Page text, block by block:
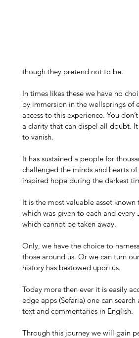
though they pretend not to be.
In times likes these we have no
by immersion in the wellsprings of
access to this experience. You
a clarity that can dispel all doubt.
to vanish.
It has sustained a people for
challenged the minds and hearts
inspired hope during the darkest
It is the most valuable asset
which was given to each and every
which cannot be taken away.
Only, we have the choice to
those around us. Or we can turn
history has bestowed upon us.
Today more then ever it is easily
edge apps (Sefaria) one can
text and commentaries in English.
Through this journey we will gain